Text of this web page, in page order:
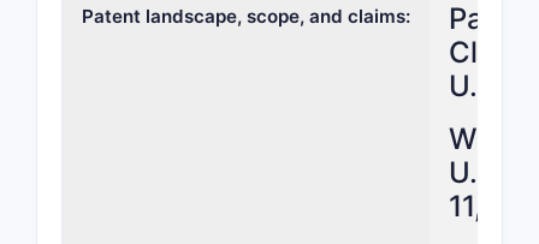
Patent landscape, scope, and claims:
U.S.
What
U.S.